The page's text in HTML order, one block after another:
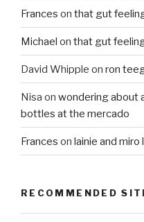
Frances on that gut
Michael on that gut
David Whipple on ron
Nisa on wondering about
bottles at the mercado
Frances on lainie and miro
RECOMMENDED